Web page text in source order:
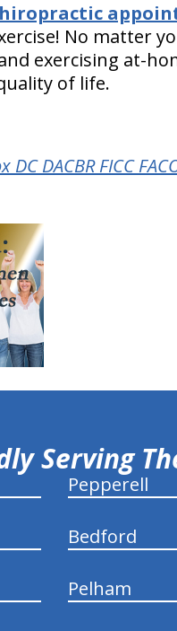
No matter
exercising at-
of life.
DC DACBR FICC
Serving
Pepperell
Bedford
Pelham